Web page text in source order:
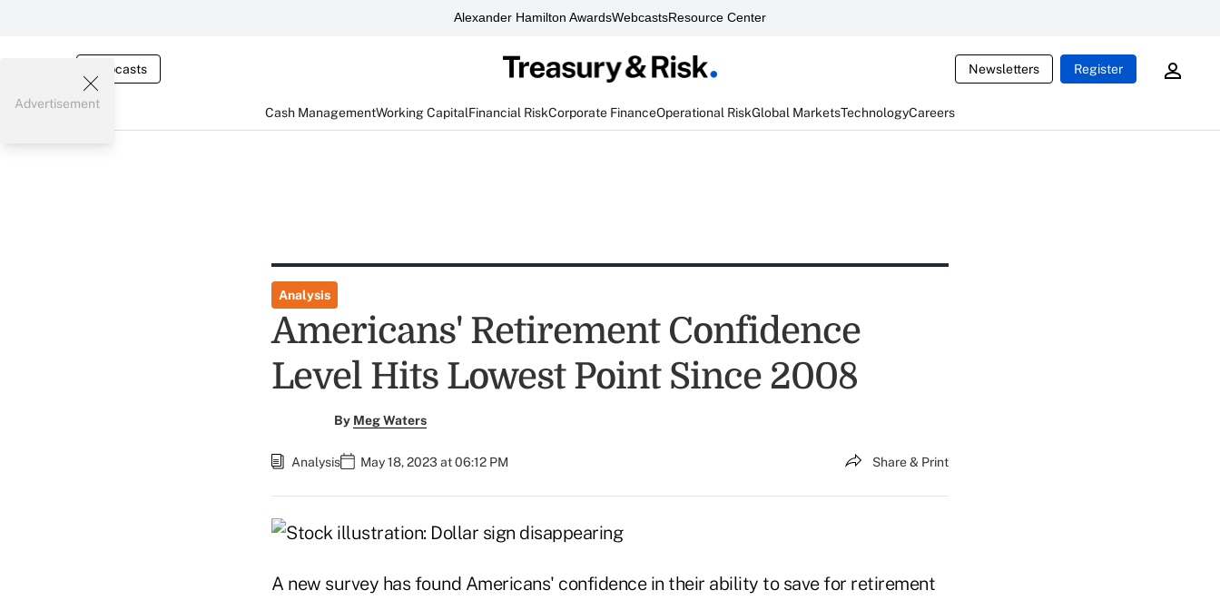
Alexander Hamilton AwardsWebcastsResource Center
Webcasts Newsletters Register
Cash ManagementWorking CapitalFinancial RiskCorporate FinanceOperational RiskGlobal MarketsTechnologyCareers
Advertisement
Analysis
Americans' Retirement Confidence
Level Hits Lowest Point Since 2008
By Meg Waters
Analysis May 18, 2023 at 06:12 PM Share & Print
A new survey has found Americans' confidence in their ability to save for retirement